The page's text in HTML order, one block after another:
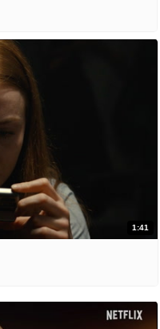
1:41